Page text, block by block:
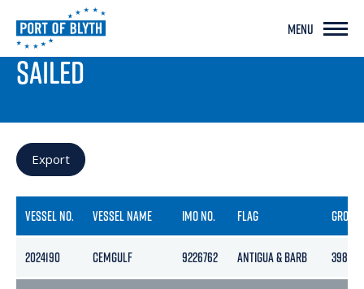
MENU
PORT LIVE
SAILED
Export
VESSEL NO. VESSEL NAME IMO NO. FLAG GROSS
2024190 CEMGULF 9226762 ANTIGUA & BARB 3986